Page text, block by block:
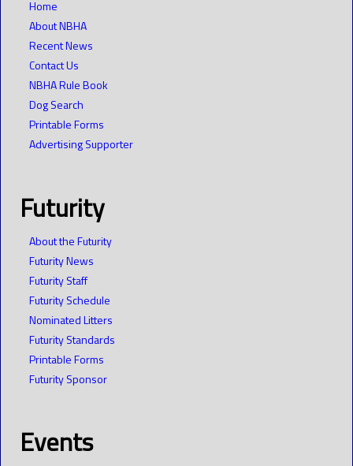
Home
About NBHA
Recent News
Contact Us
NBHA Rule Book
Dog Search
Printable Forms
Advertising Supporter
Futurity
About the Futurity
Futurity News
Futurity Staff
Futurity Schedule
Nominated Litters
Futurity Standards
Printable Forms
Futurity Sponsor
Events